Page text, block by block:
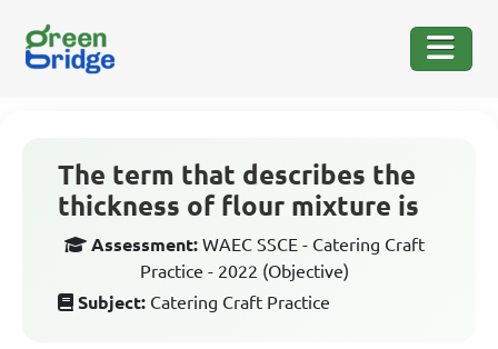
The term that describes the
thickness of flour mixture is
Assessment: WAEC SSCE - Catering Craft
Practice - 2022 (Objective)
Subject: Catering Craft Practice